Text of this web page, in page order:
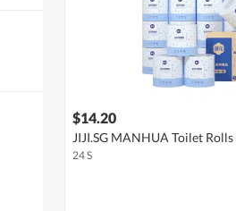
$14.20
JIJI.SG MANHUA Toilet
24 S